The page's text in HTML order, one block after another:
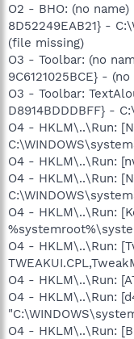
O2 - BHO: (no
8D52249EAB21} -
(file missing)
O3 - Toolbar: (no
9C6121025BCE} -
O3 - Toolbar:
D8914BDDDBFF} -
O4 - HKLM\..\Run:
O4 - HKLM\..\Run:
O4 - HKLM\..\Run:
O4 - HKLM\..\Run:
O4 - HKLM\..\Run:
O4 - HKLM\..\Run:
O4 - HKLM\..\Run:
O4 - HKLM\..\Run: